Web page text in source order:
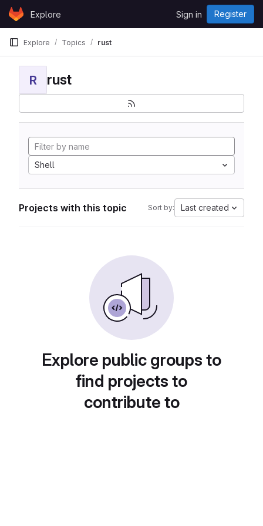
Skip to content
GitLabExplore Sign in Register
Explore Topics rust
R rust
Shell
Projects with this topic Sort by: Last created
Explore public groups to
find projects to
contribute to